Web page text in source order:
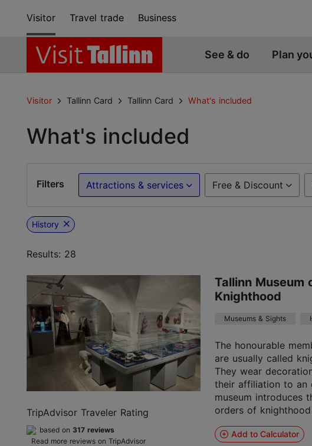
Visitor Travel trade Business
See & do Plan
Visitor Tallinn Card Tallinn Card What's included
What's included
Filters Attractions & services Free & Discount
History
Results: 28
TripAdvisor Traveler Rating
based on 317 reviews
Read more reviews on TripAdvisor
Tallinn Museum
Knighthood
Museums & Sights
The honourable
are usually called
They wear
their affiliation to an
museum introduces
orders of knighthood
Add to Calculator